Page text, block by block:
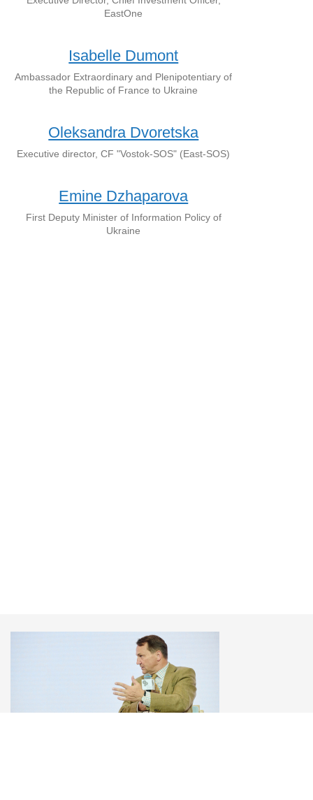
EastOne
Isabelle Dumont
Ambassador Extraordinary and Plenipotentiary of
the Republic of France to Ukraine
Oleksandra Dvoretska
Executive director, CF "Vostok-SOS" (East-SOS)
Emine Dzhaparova
First Deputy Minister of Information Policy of
Ukraine